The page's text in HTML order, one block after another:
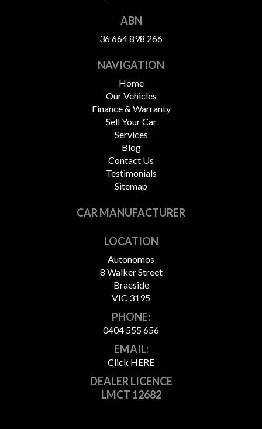
ABN
36 664 898 266
NAVIGATION
Home
Our Vehicles
Finance & Warranty
Sell Your Car
Services
Blog
Contact Us
Testimonials
Sitemap
CAR MANUFACTURER
LOCATION
Autonomos
8 Walker Street
Braeside
VIC 3195
PHONE:
0404 555 656
EMAIL:
Click HERE
DEALER LICENCE
LMCT 12682